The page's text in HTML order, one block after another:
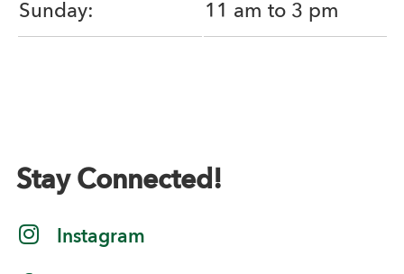
Sunday: 11 am to 3 pm
Stay Connected!
Instagram